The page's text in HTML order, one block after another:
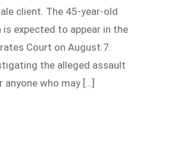
client. The 45-year-old
is expected to appear in the
Court on August 7.
the alleged assault
anyone who may […]